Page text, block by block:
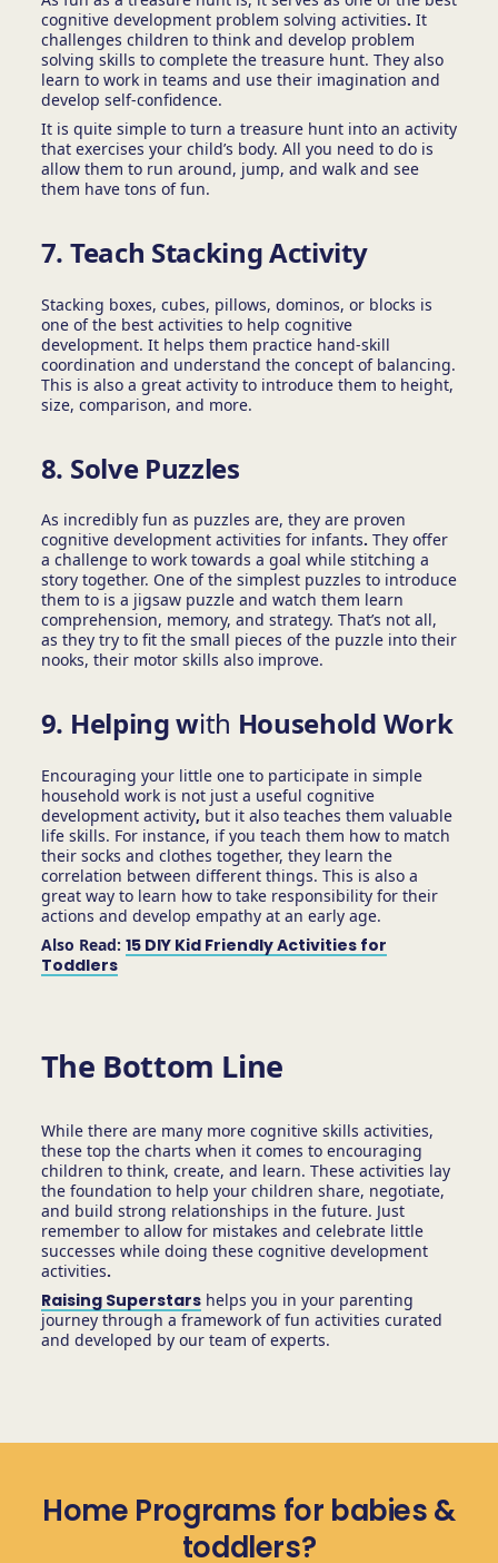
cognitive development problem solving activities. It
challenges children to think and develop problem
solving skills to complete the treasure hunt. They also
learn to work in teams and use their imagination and
develop self-confidence.
It is quite simple to turn a treasure hunt into an activity
that exercises your child’s body. All you need to do is
allow them to run around, jump, and walk and see
them have tons of fun.
7. Teach Stacking Activity
Stacking boxes, cubes, pillows, dominos, or blocks is
one of the best activities to help cognitive
development. It helps them practice hand-skill
coordination and understand the concept of balancing.
This is also a great activity to introduce them to height,
size, comparison, and more.
8. Solve Puzzles
As incredibly fun as puzzles are, they are proven
cognitive development activities for infants. They offer
a challenge to work towards a goal while stitching a
story together. One of the simplest puzzles to introduce
them to is a jigsaw puzzle and watch them learn
comprehension, memory, and strategy. That’s not all,
as they try to fit the small pieces of the puzzle into their
nooks, their motor skills also improve.
9. Helping with Household Work
Encouraging your little one to participate in simple
household work is not just a useful cognitive
development activity, but it also teaches them valuable
life skills. For instance, if you teach them how to match
their socks and clothes together, they learn the
correlation between different things. This is also a
great way to learn how to take responsibility for their
actions and develop empathy at an early age.
Also Read: 15 DIY Kid Friendly Activities for
Toddlers
The Bottom Line
While there are many more cognitive skills activities,
these top the charts when it comes to encouraging
children to think, create, and learn. These activities lay
the foundation to help your children share, negotiate,
and build strong relationships in the future. Just
remember to allow for mistakes and celebrate little
successes while doing these cognitive development
activities.
Raising Superstarshelps you in your parenting
journey through a framework of fun activities curated
and developed by our team of experts.
Home Programs for babies &
toddlers?